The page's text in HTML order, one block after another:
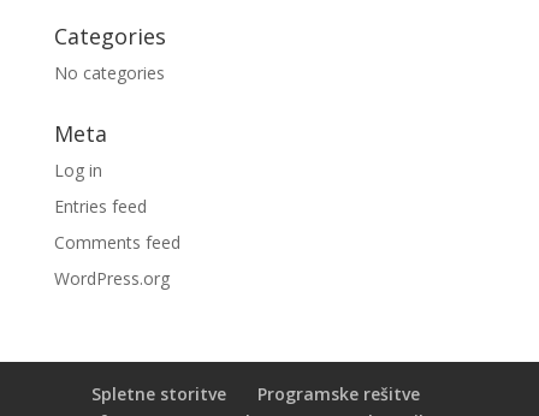
Categories
No categories
Meta
Log in
Entries feed
Comments feed
WordPress.org
Spletne storitve
Programske rešitve